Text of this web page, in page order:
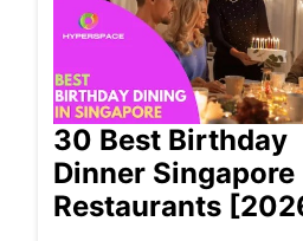
30 Best Birthday
Dinner Singapore
Restaurants